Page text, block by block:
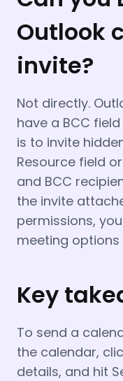
Outlook
invite?
Not directly.
have a BCC
is to invite
Resource field
and BCC
the invite
permissions,
meeting
Key
To send a
the calendar,
details, and hit